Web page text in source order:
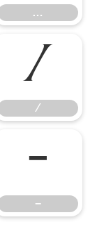
…
⁄
⁄
−
−